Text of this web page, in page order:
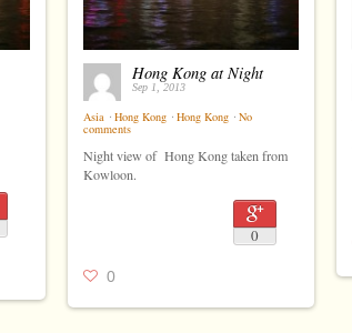
Hong Kong at Night
Sep 1, 2013
Asia ⋅ Hong Kong ⋅ Hong Kong ⋅ No
comments
Night view of Hong Kong taken from
Kowloon.
0
0